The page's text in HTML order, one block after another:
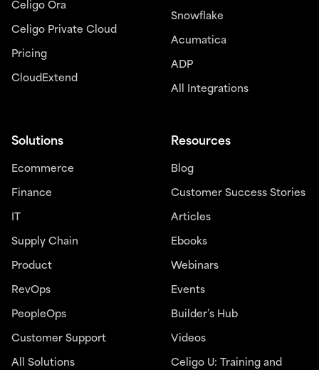
Celigo Ora
Celigo Private Cloud
Pricing
CloudExtend
Snowflake
Acumatica
ADP
All Integrations
Solutions
Ecommerce
Finance
IT
Supply Chain
Product
RevOps
PeopleOps
Customer Support
All Solutions
Resources
Blog
Customer Success Stories
Articles
Ebooks
Webinars
Events
Builder’s Hub
Videos
Celigo U: Training and